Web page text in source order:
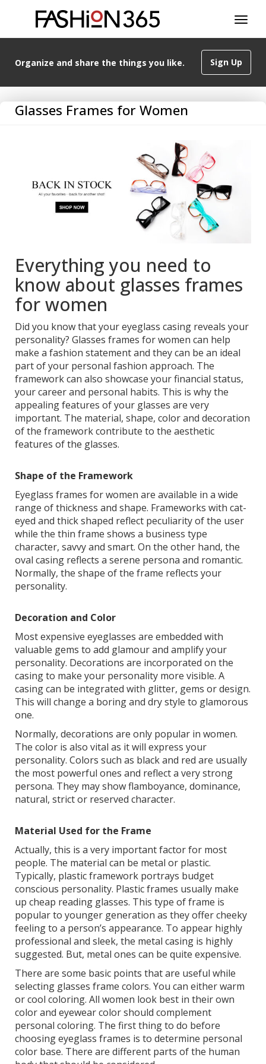
Sign Up
Organize and share the things you like.
Glasses Frames for Women
Everything you need to
know about glasses frames
for women
Did you know that your eyeglass casing reveals your
personality? Glasses frames for women can help
make a fashion statement and they can be an ideal
part of your personal fashion approach. The
framework can also showcase your financial status,
your career and personal habits. This is why the
appealing features of your glasses are very
important. The material, shape, color and decoration
of the framework contribute to the aesthetic
features of the glasses.
Shape of the Framework
Eyeglass frames for women are available in a wide
range of thickness and shape. Frameworks with cat-
eyed and thick shaped reflect peculiarity of the user
while the thin frame shows a business type
character, savvy and smart. On the other hand, the
oval casing reflects a serene persona and romantic.
Normally, the shape of the frame reflects your
personality.
Decoration and Color
Most expensive eyeglasses are embedded with
valuable gems to add glamour and amplify your
personality. Decorations are incorporated on the
casing to make your personality more visible. A
casing can be integrated with glitter, gems or design.
This will change a boring and dry style to glamorous
one.
Normally, decorations are only popular in women.
The color is also vital as it will express your
personality. Colors such as black and red are usually
the most powerful ones and reflect a very strong
persona. They may show flamboyance, dominance,
natural, strict or reserved character.
Material Used for the Frame
Actually, this is a very important factor for most
people. The material can be metal or plastic.
Typically, plastic framework portrays budget
conscious personality. Plastic frames usually make
up cheap reading glasses. This type of frame is
popular to younger generation as they offer cheeky
feeling to a person’s appearance. To appear highly
professional and sleek, the metal casing is highly
suggested. But, metal ones can be quite expensive.
There are some basic points that are useful while
selecting glasses frame colors. You can either warm
or cool coloring. All women look best in their own
color and eyewear color should complement
personal coloring. The first thing to do before
choosing eyeglass frames is to determine personal
color base. There are different parts of the human